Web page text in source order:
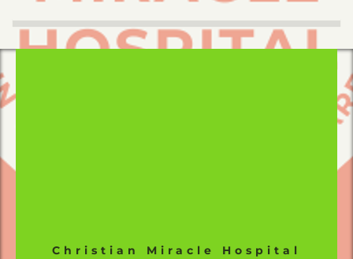
Christian Miracle Hospital